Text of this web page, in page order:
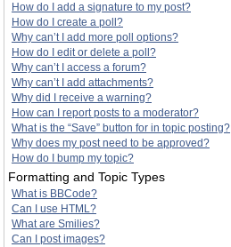
How do I add a signature to my post?
How do I create a poll?
Why can’t I add more poll options?
How do I edit or delete a poll?
Why can’t I access a forum?
Why can’t I add attachments?
Why did I receive a warning?
How can I report posts to a moderator?
What is the “Save” button for in topic posting?
Why does my post need to be approved?
How do I bump my topic?
Formatting and Topic Types
What is BBCode?
Can I use HTML?
What are Smilies?
Can I post images?